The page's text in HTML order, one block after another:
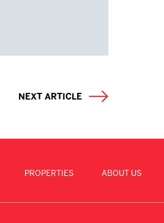
NEXT ARTICLE
PROPERTIES ABOUT US